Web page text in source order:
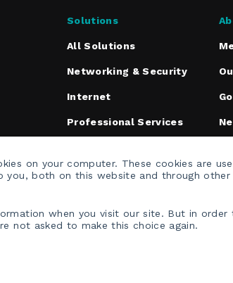
on your computer. These cookies are
you, both on this website and through
when you visit our site. But in
not asked to make this choice again.
Solutions
All Solutions
Networking & Security
Internet
Professional Services